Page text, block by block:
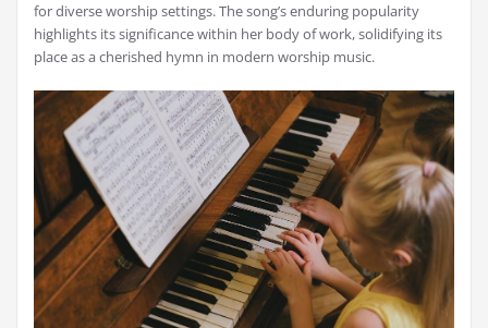
for diverse worship settings. The song’s enduring popularity
highlights its significance within her body of work, solidifying its
place as a cherished hymn in modern worship music.